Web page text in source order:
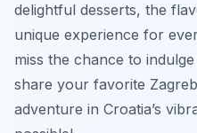
delightful desserts, the
unique experience for
miss the chance to
share your favorite
adventure in Croatia’s